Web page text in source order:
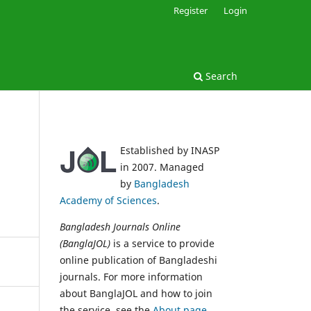
Search
Register Login
Established by INASP
in 2007. Managed
by Bangladesh
Academy of Sciences.
Bangladesh Journals Online
(BanglaJOL) is a service to provide
online publication of Bangladeshi
journals. For more information
about BanglaJOL and how to join